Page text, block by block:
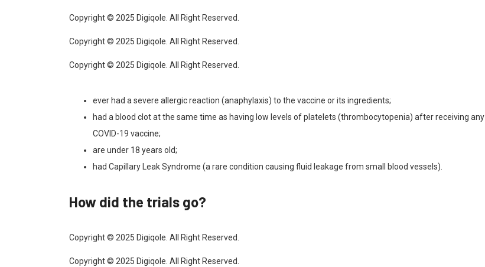
Copyright © 2025 Digiqole. All Right Reserved.
Copyright © 2025 Digiqole. All Right Reserved.
Copyright © 2025 Digiqole. All Right Reserved.
ever had a severe allergic reaction (anaphylaxis) to the vaccine or its ingredients;
had a blood clot at the same time as having low levels of platelets (thrombocytopenia) after receiving any
COVID-19 vaccine;
are under 18 years old;
had Capillary Leak Syndrome (a rare condition causing fluid leakage from small blood vessels).
How did the trials go?
Copyright © 2025 Digiqole. All Right Reserved.
Copyright © 2025 Digiqole. All Right Reserved.